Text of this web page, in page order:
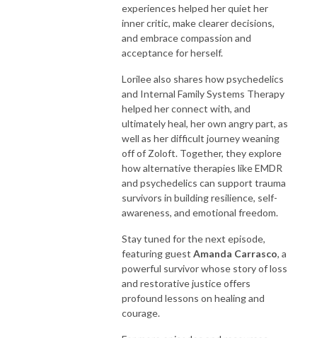
experiences helped her quiet her
inner critic, make clearer decisions,
and embrace compassion and
acceptance for herself.
Lorilee also shares how psychedelics
and Internal Family Systems Therapy
helped her connect with, and
ultimately heal, her own angry part, as
well as her difficult journey weaning
off of Zoloft. Together, they explore
how alternative therapies like EMDR
and psychedelics can support trauma
survivors in building resilience, self-
awareness, and emotional freedom.
Stay tuned for the next episode,
featuring guest Amanda Carrasco, a
powerful survivor whose story of loss
and restorative justice offers
profound lessons on healing and
courage.